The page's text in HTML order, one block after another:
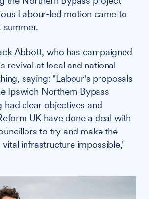
Labour-led motion came to
summer.
Abbott, who has campaigned
revival at local and national
saying: "Labour's proposals
Ipswich Northern Bypass
had clear objectives and
UK have done a deal with
to try and make the
infrastructure impossible,"